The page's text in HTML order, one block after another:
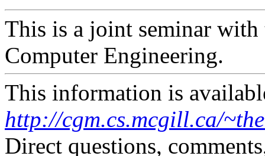
This is a joint seminar
Computer Engineering.
This information is
http://cgm.cs.mcgill.ca/
Direct questions,